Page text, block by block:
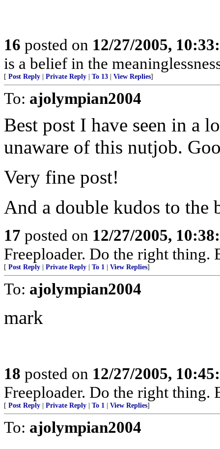
16 posted on 12/27/2005,
is a belief in the
[ Post Reply Private Reply To 13 View Replies]
To: ajolympian2004
Best post I have seen in a
unaware of this nutjob.
Very fine post!
And a double kudos to the
17 posted on 12/27/2005,
Freeploader. Do the right
[ Post Reply Private Reply To 1 View Replies]
To: ajolympian2004
mark
18 posted on 12/27/2005,
Freeploader. Do the right
[ Post Reply Private Reply To 1 View Replies]
To: ajolympian2004